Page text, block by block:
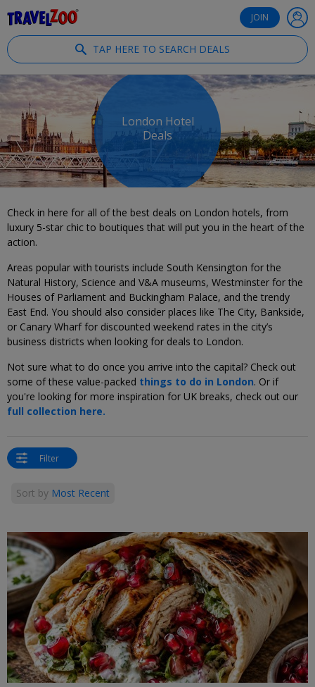
JOIN
TAP HERE TO SEARCH DEALS
London Hotel
Deals
Check in here for all of the best deals on London hotels, from
luxury 5-star chic to boutiques that will put you in the heart of the
action.
Areas popular with tourists include South Kensington for the
Natural History, Science and V&A museums, Westminster for the
Houses of Parliament and Buckingham Palace, and the trendy
East End. You should also consider places like The City, Bankside,
or Canary Wharf for discounted weekend rates in the city’s
business districts when looking for deals to London.
Not sure what to do once you arrive into the capital? Check out
some of these value-packed things to do in London. Or if
you're looking for more inspiration for UK breaks, check out our
full collection here.
Filter
Sort by Most Recent